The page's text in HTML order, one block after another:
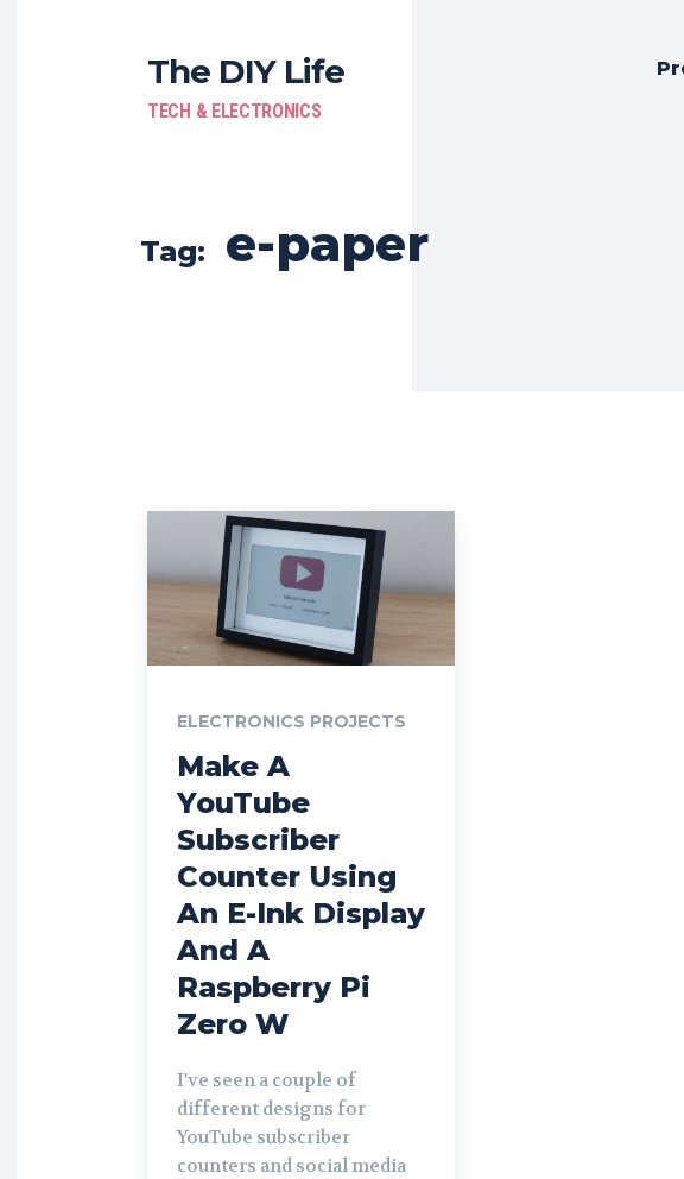
The DIY Life
TECH & ELECTRONICS
Tag: e-paper
ELECTRONICS PROJECTS
Make A
YouTube
Subscriber
Counter Using
An E-Ink Display
And A
Raspberry Pi
Zero W
I've seen a couple of
different designs for
YouTube subscriber
counters and social media